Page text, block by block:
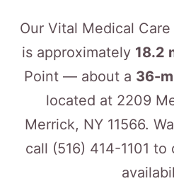
Our Vital Medical
is approximately 18.2
Point — about a 36-
located at 2209
Merrick, NY 11566.
call (516) 414-1101 to